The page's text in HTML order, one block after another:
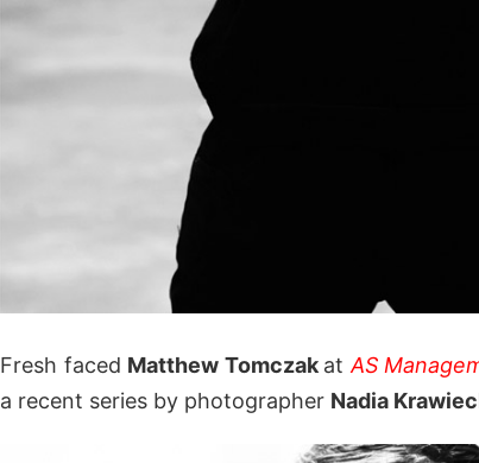
Fresh faced Matthew Tomczak at AS
a recent series by photographer Nadia